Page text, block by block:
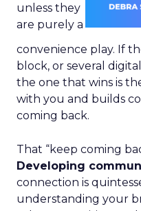
unless they
are purely a
convenience play. If
block, or several
the one that wins is
with you and builds
coming back.
That “keep coming
Developing
connection is
understanding your